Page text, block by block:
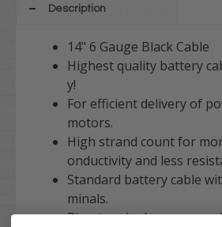
Description
14" 6 Gauge Black Cable
Highest quality battery
y!
For efficient delivery of
motors.
High strand count for
onductivity and less
Standard battery cable
minals.
Ring terminals are